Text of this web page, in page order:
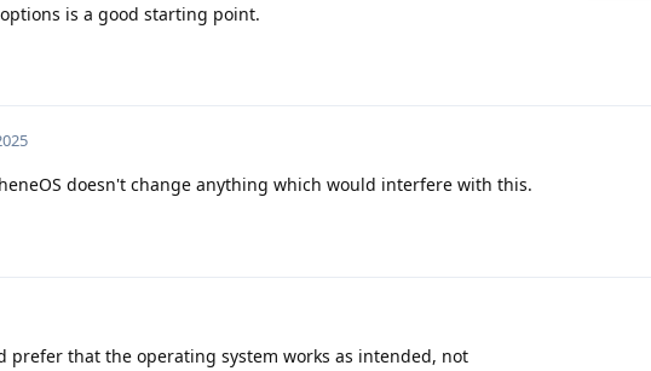
is a good starting point.
doesn't change anything which would interfere with this.
prefer that the operating system works as intended, not